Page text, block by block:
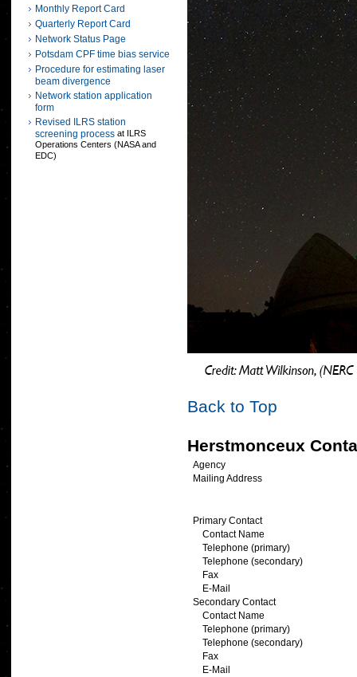
Monthly Report Card
Quarterly Report Card
Network Status Page
Potsdam CPF time bias service
Procedure for estimating laser
beam divergence
Network station application
form
Revised ILRS station
screening process at ILRS
Operations Centers (NASA and
EDC)
Back to Top
Herstmonceux
Agency
Mailing Address
Primary Contact
Contact Name
Telephone (primary)
Telephone (secondary)
Fax
E-Mail
Secondary Contact
Contact Name
Telephone (primary)
Telephone (secondary)
Fax
E-Mail